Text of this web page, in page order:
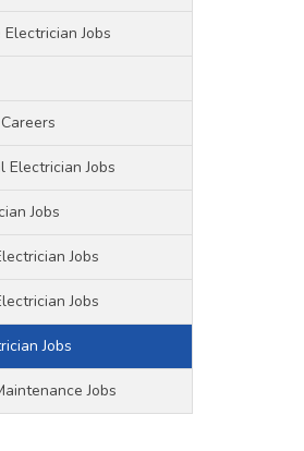
Jobs
Electrician Jobs
Jobs
Jobs
Jobs
Jobs
Jobs